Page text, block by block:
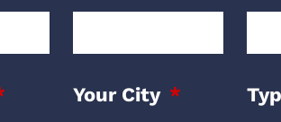
Your City